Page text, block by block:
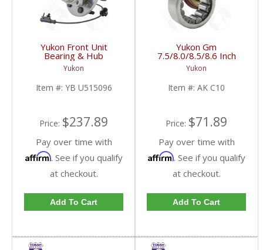
Yukon Front Unit
Bearing & Hub
Assembly For 07-13 GM
1/2 Ton With ABS 6
Studs | YB U515096-
FDHC
Yukon
Item #: YB U515096
Price: $237.89
Pay over time with
Affirm. See if you qualify
at checkout.
Add To Cart
Yukon Gm
7.5/8.0/8.5/8.6 Inch
Rear Axle Bearing And
Seal Kit | AK C10-FDHC
Yukon
Item #: AK C10
Price: $71.89
Pay over time with
Affirm. See if you qualify
at checkout.
Add To Cart